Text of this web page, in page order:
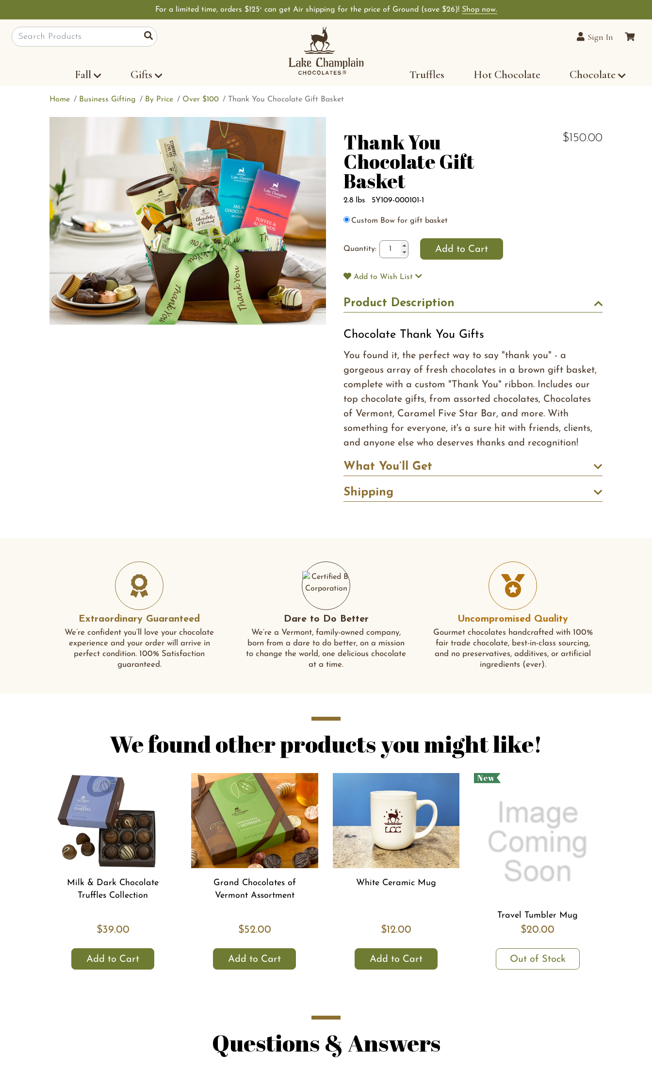
For a limited time, orders $125+can get Air shipping for the price of Ground (save $26)! Shop now.
Sign In
Site Search Search
Fall Gifts Truffles Hot Chocolate Chocolate
Home Business Gifting By Price Over $100 Thank You Chocolate Gift Basket
Thank You
Chocolate Gift
Basket
2.8 lbs 5Y109-000101-1
$150.00
Custom Bow for gift basket
Quantity:
Add to Wish List
Product Description
Chocolate Thank You Gifts
You found it, the perfect way to say "thank you" - a
gorgeous array of fresh chocolates in a brown gift basket,
complete with a custom "Thank You" ribbon. Includes our
top chocolate gifts, from assorted chocolates, Chocolates
of Vermont, Caramel Five Star Bar, and more. With
something for everyone, it's a sure hit with friends, clients,
and anyone else who deserves thanks and recognition!
What You’ll Get
Shipping
Extraordinary Guaranteed
We’re confident you’ll love your chocolate
experience and your order will arrive in
perfect condition. 100% Satisfaction
guaranteed.
Dare to Do Better
We’re a Vermont, family-owned company,
born from a dare to do better, on a mission
to change the world, one delicious chocolate
at a time.
Uncompromised Quality
Gourmet chocolates handcrafted with 100%
fair trade chocolate, best-in-class sourcing,
and no preservatives, additives, or artificial
ingredients (ever).
We found other products you might like!
Milk & Dark Chocolate
Truffles Collection
$39.00
Add to Cart
Grand Chocolates of
Vermont Assortment
$52.00
Add to Cart
White Ceramic Mug
$12.00
Add to Cart
New
Travel Tumbler Mug
$20.00
Out of Stock
Questions & Answers